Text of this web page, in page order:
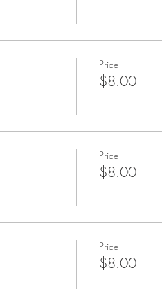
Price
$8.00
Price
$8.00
Price
$8.00